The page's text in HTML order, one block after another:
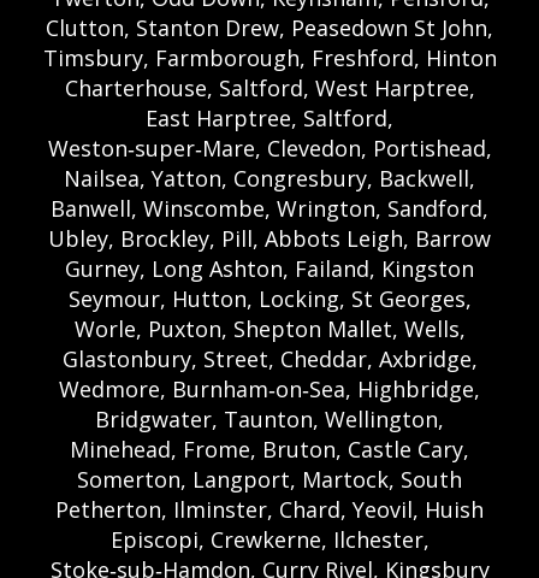
Clutton, Stanton Drew, Peasedown St John,
Timsbury, Farmborough, Freshford, Hinton
Charterhouse, Saltford, West Harptree,
East Harptree, Saltford,
Weston‑super‑Mare, Clevedon, Portishead,
Nailsea, Yatton, Congresbury, Backwell,
Banwell, Winscombe, Wrington, Sandford,
Ubley, Brockley, Pill, Abbots Leigh, Barrow
Gurney, Long Ashton, Failand, Kingston
Seymour, Hutton, Locking, St Georges,
Worle, Puxton, Shepton Mallet, Wells,
Glastonbury, Street, Cheddar, Axbridge,
Wedmore, Burnham‑on‑Sea, Highbridge,
Bridgwater, Taunton, Wellington,
Minehead, Frome, Bruton, Castle Cary,
Somerton, Langport, Martock, South
Petherton, Ilminster, Chard, Yeovil, Huish
Episcopi, Crewkerne, Ilchester,
Stoke‑sub‑Hamdon, Curry Rivel, Kingsbury